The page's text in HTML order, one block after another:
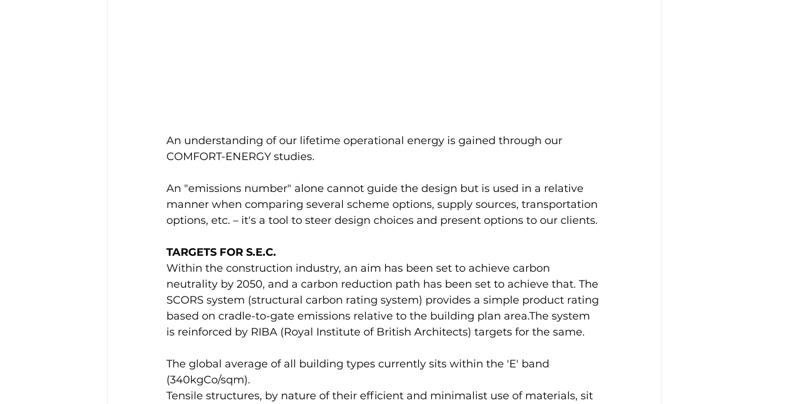
An understanding of our lifetime operational energy is gained through our
COMFORT-ENERGY studies.
An "emissions number" alone cannot guide the design but is used in a relative
manner when comparing several scheme options, supply sources, transportation
options, etc. – it's a tool to steer design choices and present options to our clients.
TARGETS FOR S.E.C.
Within the construction industry, an aim has been set to achieve carbon
neutrality by 2050, and a carbon reduction path has been set to achieve that. The
SCORS system (structural carbon rating system) provides a simple product rating
based on cradle-to-gate emissions relative to the building plan area.The system
is reinforced by RIBA (Royal Institute of British Architects) targets for the same.
The global average of all building types currently sits within the 'E' band
(340kgCo/sqm).
Tensile structures, by nature of their efficient and minimalist use of materials, sit